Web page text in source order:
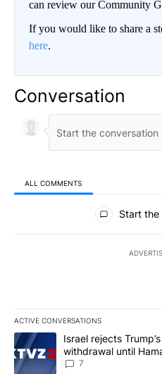
can review our Community
If you would like to share a
here.
Conversation
ALL COMMENTS
All Comments
Start the
ACTIVE CONVERSATIONS
The following is a list of the
A trending article titled "Israel
Israel rejects
withdrawal until
7